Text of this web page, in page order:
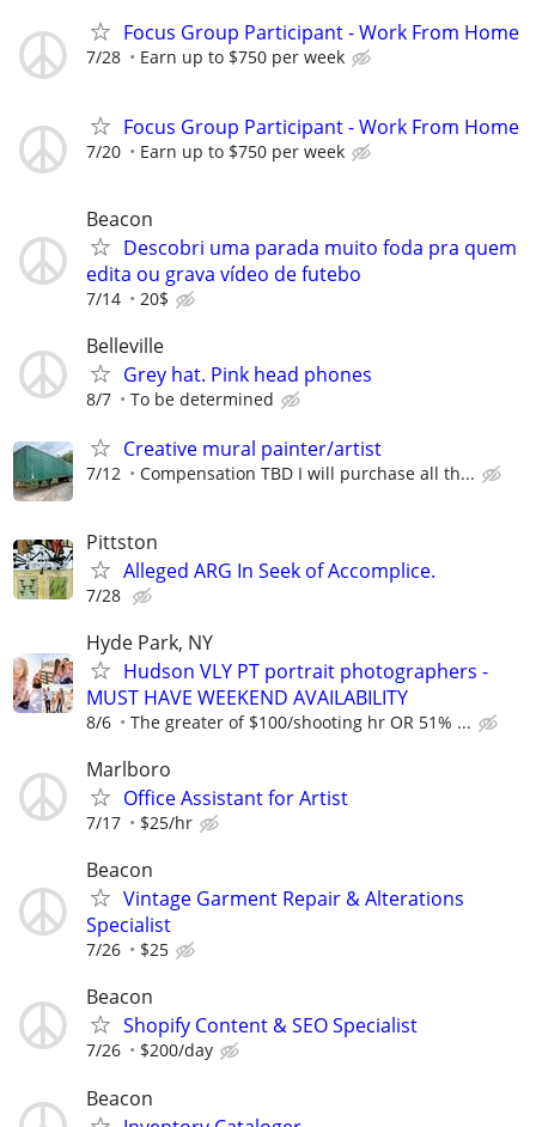
Focus Group Participant - Work From Home
7/28 Earn up to $750 per week
Focus Group Participant - Work From Home
7/20 Earn up to $750 per week
Beacon
Descobri uma parada muito foda pra quem
edita ou grava vídeo de futebo
7/14 20$
Belleville
Grey hat. Pink head phones
8/7 To be determined
Creative mural painter/artist
7/12 Compensation TBD I will purchase all th...
Pittston
Alleged ARG In Seek of Accomplice.
7/28
Hyde Park, NY
Hudson VLY PT portrait photographers -
MUST HAVE WEEKEND AVAILABILITY
8/6 The greater of $100/shooting hr OR 51% ...
Marlboro
Office Assistant for Artist
7/17 $25/hr
Beacon
Vintage Garment Repair & Alterations
Specialist
7/26 $25
Beacon
Shopify Content & SEO Specialist
7/26 $200/day
Beacon